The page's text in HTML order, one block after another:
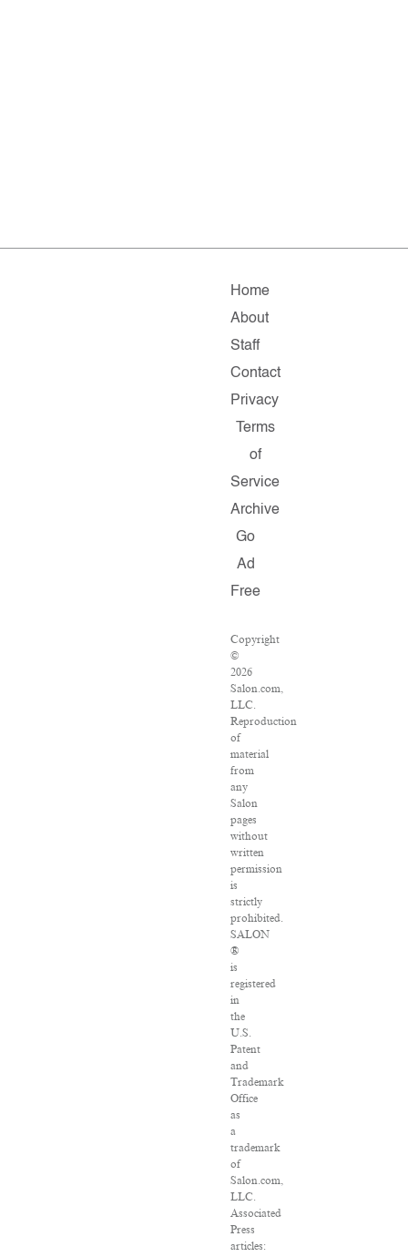
Home
About
Staff
Contact
Privacy
Terms
of
Service
Archive
Go
Ad
Free
Copyright
©
2026
Salon.com,
LLC.
Reproduction
of
material
from
any
Salon
pages
without
written
permission
is
strictly
prohibited.
SALON
®
is
registered
in
the
U.S.
Patent
and
Trademark
Office
as
a
trademark
of
Salon.com,
LLC.
Associated
Press
articles: